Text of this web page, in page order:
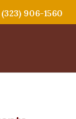
(323) 906-1560